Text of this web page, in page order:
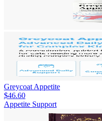
Greycoat Appetite
$46.60
Appetite Support